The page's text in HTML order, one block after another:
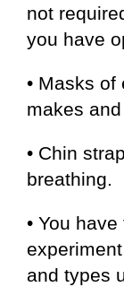
not
you have
• Masks
makes
• Chin
breathing.
• You
and types